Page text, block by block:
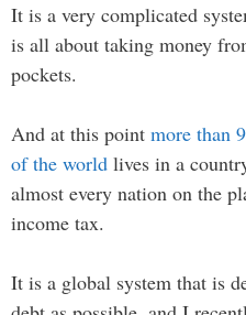
It is a very complicated
is all about taking money
pockets.
And at this point more than
of the world lives in a
almost every nation on the
income tax.
It is a global system that is